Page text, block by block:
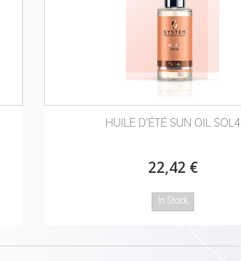
HUILE D‘ÉTÉ SUN OIL SOL4
22,42 €
In Stock